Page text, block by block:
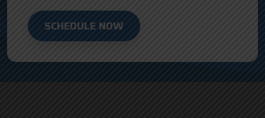
SCHEDULE NOW